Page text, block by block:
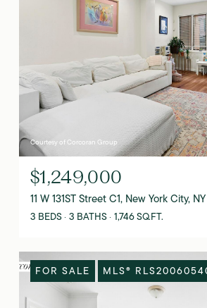
Courtesy of Corcoran Group
$1,249,000
11 W 131ST Street C1, New York City,
3 BEDS 3 BATHS 1,746 SQ.FT.
FOR SALE MLS®